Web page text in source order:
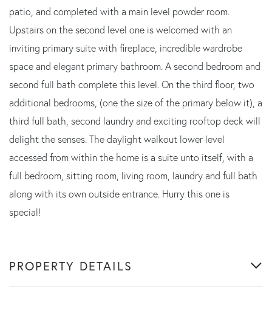
patio, and completed with a main level powder room.
Upstairs on the second level one is welcomed with an
inviting primary suite with fireplace, incredible wardrobe
space and elegant primary bathroom. A second bedroom and
second full bath complete this level. On the third floor, two
additional bedrooms, (one the size of the primary below it), a
third full bath, second laundry and exciting rooftop deck will
delight the senses. The daylight walkout lower level
accessed from within the home is a suite unto itself, with a
full bedroom, sitting room, living room, laundry and full bath
along with its own outside entrance. Hurry this one is
special!
PROPERTY DETAILS